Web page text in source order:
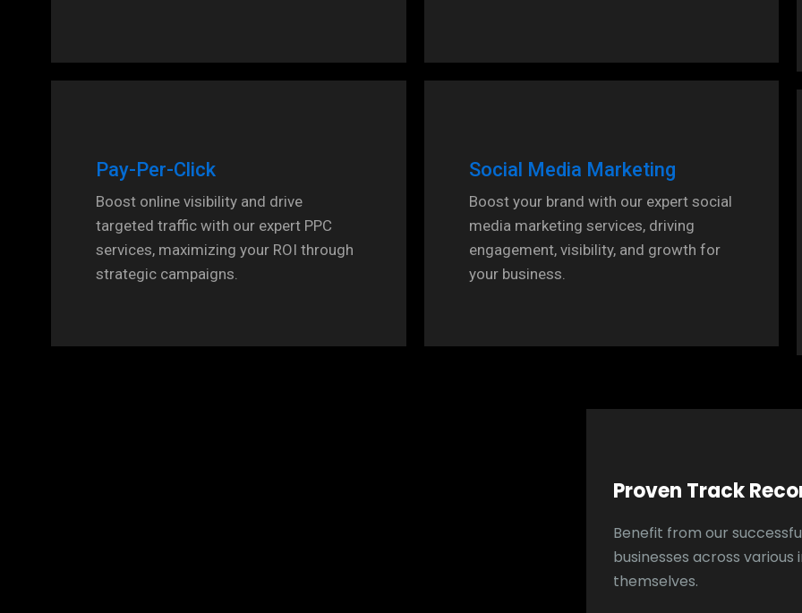
Pay-Per-Click
Boost online visibility and drive
targeted traffic with our expert PPC
services, maximizing your ROI through
strategic campaigns.
Social Media Marketing
Boost your brand with our expert social
media marketing services, driving
engagement, visibility, and growth for
your business.
Proven Track
Benefit from our
businesses across
themselves.